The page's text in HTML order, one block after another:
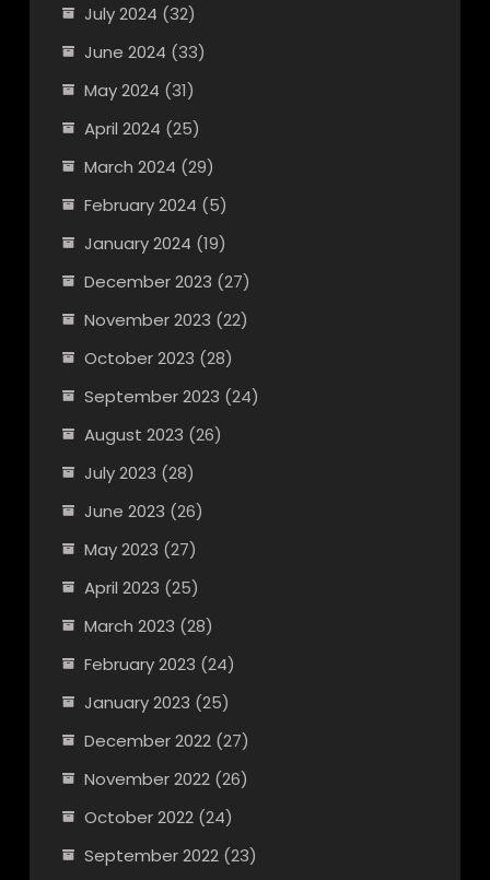
July 2024 (32)
June 2024 (33)
May 2024 (31)
April 2024 (25)
March 2024 (29)
February 2024 (5)
January 2024 (19)
December 2023 (27)
November 2023 (22)
October 2023 (28)
September 2023 (24)
August 2023 (26)
July 2023 (28)
June 2023 (26)
May 2023 (27)
April 2023 (25)
March 2023 (28)
February 2023 (24)
January 2023 (25)
December 2022(27)
November 2022(26)
October 2022(24)
September 2022(23)